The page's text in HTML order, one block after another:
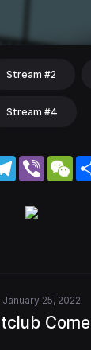
Stream #2
Stream #4
Telegram
Viber
January 25, 2022